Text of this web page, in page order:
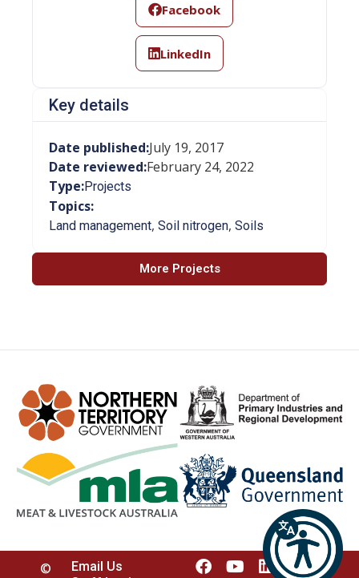
Facebook
LinkedIn
Key details
Date published:July 19, 2017
Date reviewed:February 24, 2022
Type:Projects
Topics:
Land management, Soil nitrogen, Soils
More Projects
©
Email Us